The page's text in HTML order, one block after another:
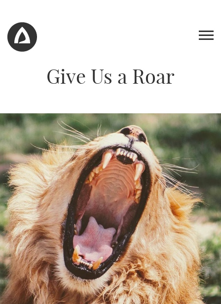
Give Us a Roar
Work
Blog
About
Services